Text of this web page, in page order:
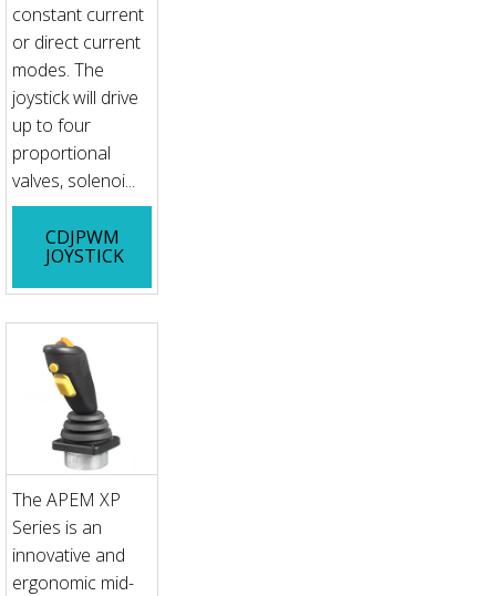
constant current
or direct current
modes. The
joystick will drive
up to four
proportional
valves, solenoi...
CDJPWM
JOYSTICK
The APEM XP
Series is an
innovative and
ergonomic mid-